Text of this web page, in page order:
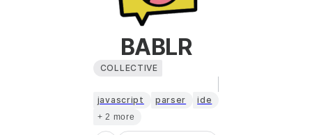
BABLR
COLLECTIVE
javascript parser ide
+ 2 more